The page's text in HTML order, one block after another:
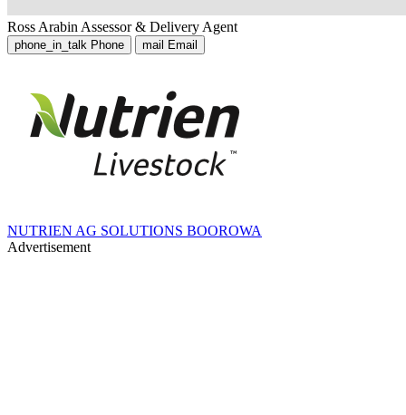
Ross Arabin Assessor & Delivery Agent
phone_in_talk Phone mail Email
NUTRIEN AG SOLUTIONS BOOROWA
Advertisement